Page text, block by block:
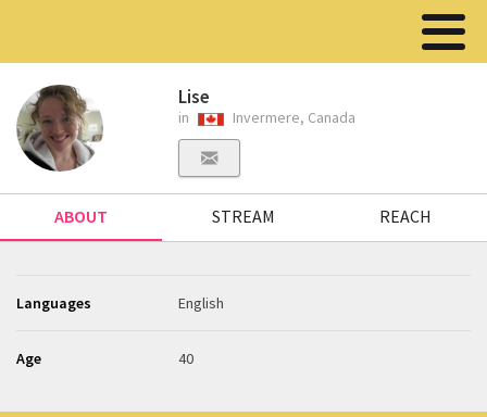
Lise
in Invermere, Canada
ABOUT STREAM REACH
Languages English
Age 40